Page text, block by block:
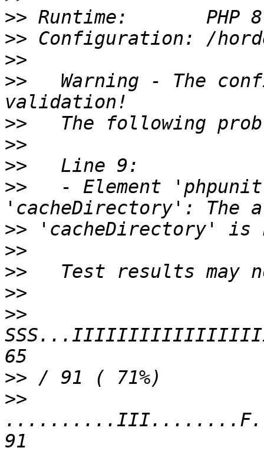
>>
>>
>>
>> Warning - The
>>
>>
>>
>> - Element
>>
>>
>>
>>
>>
>>
>>